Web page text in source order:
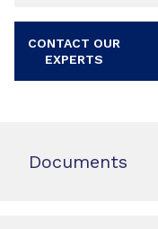
CONTACT OUR
EXPERTS
Documents